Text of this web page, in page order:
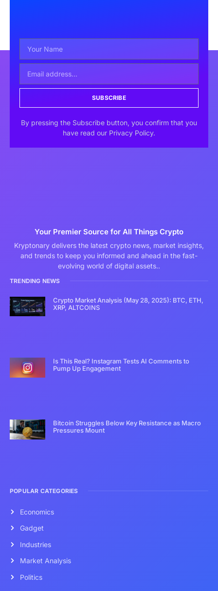
SUBSCRIBE
By pressing the Subscribe button, you confirm that you
have read our Privacy Policy.
Your Premier Source for All Things Crypto
Kryptonary delivers the latest crypto news, market insights,
and trends to keep you informed and ahead in the fast-
evolving world of digital assets..
TRENDING NEWS
Crypto Market Analysis (May 28, 2025): BTC, ETH,
XRP, ALTCOINS
Is This Real? Instagram Tests AI Comments to
Pump Up Engagement
Bitcoin Struggles Below Key Resistance as Macro
Pressures Mount
POPULAR CATEGORIES
Economics
Gadget
Industries
Market Analysis
Politics